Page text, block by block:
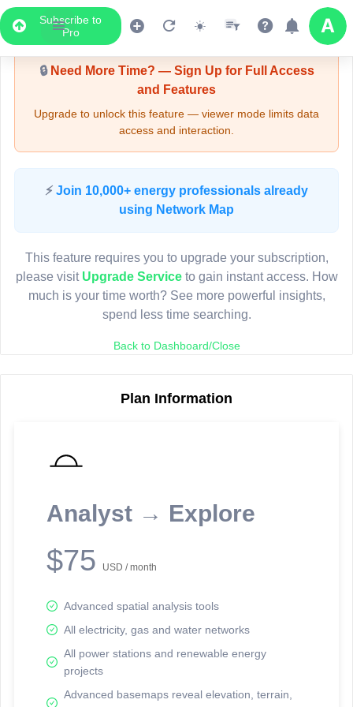
Subscribe to
Pro
Upgrade Required - Viewer Mode
🔒Need More Time? — Sign Up for Full Access
and Features
Upgrade to unlock this feature — viewer mode limits data
access and interaction.
⚡ Join 10,000+ energy professionals already
using Network Map
This feature requires you to upgrade your subscription,
please visit Upgrade Serviceto gain instant access. How
much is your time worth? See more powerful insights,
spend less time searching.
Back to Dashboard/Close
Plan Information
Analyst → Explore
$75 USD / month
Advanced spatial analysis tools
All electricity, gas and water networks
All power stations and renewable energy
projects
Advanced basemaps reveal elevation, terrain,
LIVE MAP
Map access is gated.
Sign in or upgrade to continue.
reporting information.
Network Map™ Copyright © 2020-2026 - Rosetta Analytics